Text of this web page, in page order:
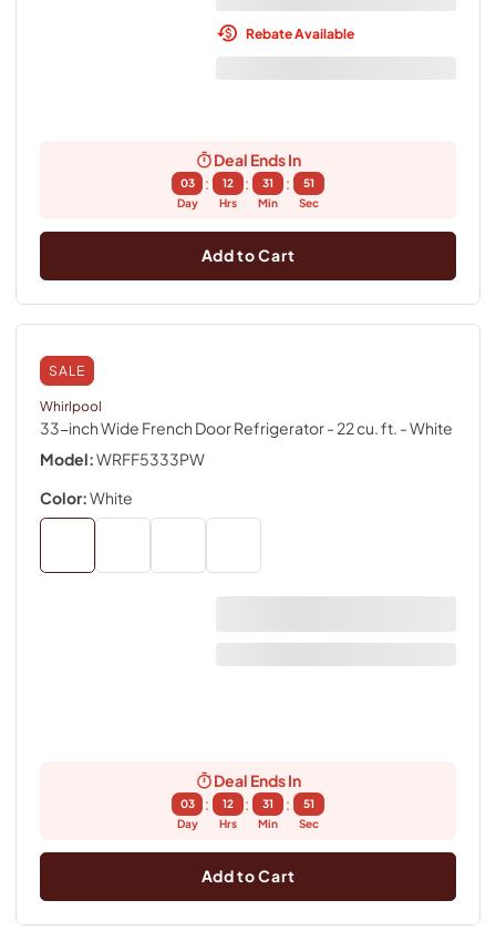
Rebate Available
Deal Ends In
03
Day
:
12
Hrs
:
31
Min
:
50
Sec
Add to Cart
SALE
Whirlpool
33-inch Wide French Door Refrigerator - 22 cu. ft. - White
Model:WRFF5333PW
Color:White
Deal Ends In
03
Day
:
12
Hrs
:
31
Min
:
50
Sec
Add to Cart